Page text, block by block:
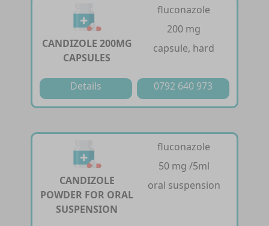
CANDIZOLE 200MG
CAPSULES
fluconazole
200 mg
capsule, hard
Details 0792 640 973
CANDIZOLE
POWDER FOR ORAL
SUSPENSION
fluconazole
50 mg /5ml
oral suspension